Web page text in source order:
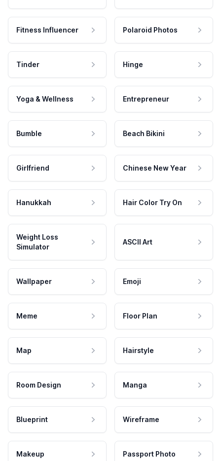
Fitness Influencer Polaroid Photos
Tinder Hinge
Yoga & Wellness Entrepreneur
Bumble Beach Bikini
Girlfriend Chinese New Year
Hanukkah Hair Color Try On
Weight Loss
Simulator
ASCII Art
Wallpaper Emoji
Meme Floor Plan
Map Hairstyle
Room Design Manga
Blueprint Wireframe
Makeup Passport Photo